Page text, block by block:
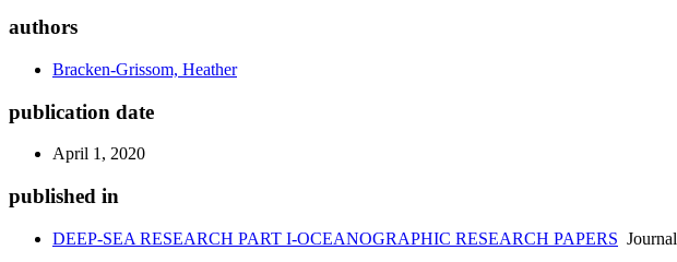
authors
Bracken-Grissom, Heather
publication date
April 1, 2020
published in
DEEP-SEA RESEARCH PART I-OCEANOGRAPHIC RESEARCH PAPERS Journal